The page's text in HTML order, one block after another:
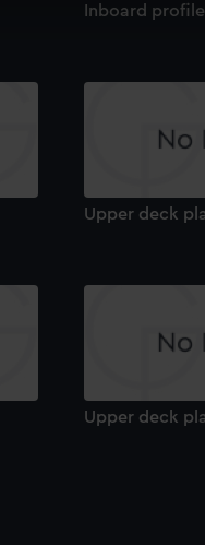
to remember
Inboard
Upper deck
Upper deck